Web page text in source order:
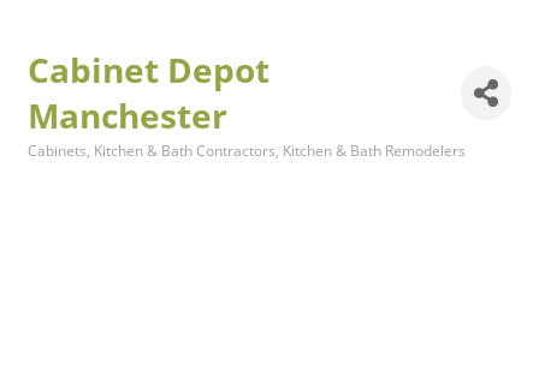
Cabinet Depot
Manchester
Cabinets Kitchen & Bath Contractors Kitchen & Bath Remodelers